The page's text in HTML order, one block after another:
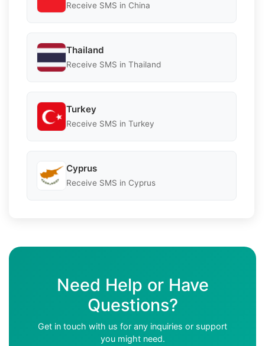
Receive SMS in China
Thailand
Receive SMS in Thailand
Turkey
Receive SMS in Turkey
Cyprus
Receive SMS in Cyprus
Need Help or Have
Questions?
Get in touch with us for any inquiries or support
you might need.